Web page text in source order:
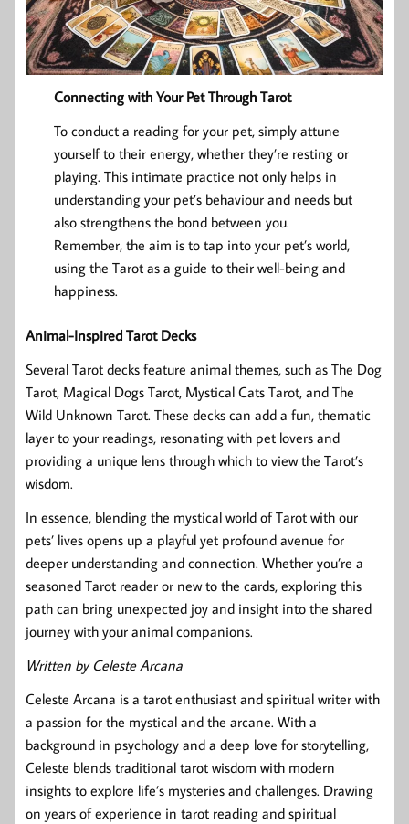
Connecting with Your Pet Through Tarot
To conduct a reading for your pet, simply attune
yourself to their energy, whether they’re resting or
playing. This intimate practice not only helps in
understanding your pet’s behaviour and needs but
also strengthens the bond between you.
Remember, the aim is to tap into your pet’s world,
using the Tarot as a guide to their well-being and
happiness.
Animal-Inspired Tarot Decks
Several Tarot decks feature animal themes, such as The Dog
Tarot, Magical Dogs Tarot, Mystical Cats Tarot, and The
Wild Unknown Tarot. These decks can add a fun, thematic
layer to your readings, resonating with pet lovers and
providing a unique lens through which to view the Tarot’s
wisdom.
In essence, blending the mystical world of Tarot with our
pets’ lives opens up a playful yet profound avenue for
deeper understanding and connection. Whether you’re a
seasoned Tarot reader or new to the cards, exploring this
path can bring unexpected joy and insight into the shared
journey with your animal companions.
Written by Celeste Arcana
Celeste Arcana is a tarot enthusiast and spiritual writer with
a passion for the mystical and the arcane. With a
background in psychology and a deep love for storytelling,
Celeste blends traditional tarot wisdom with modern
insights to explore life’s mysteries and challenges. Drawing
on years of experience in tarot reading and spiritual